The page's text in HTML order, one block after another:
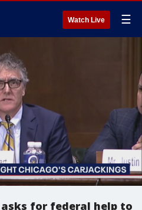
Watch Live ☰
for federal help to